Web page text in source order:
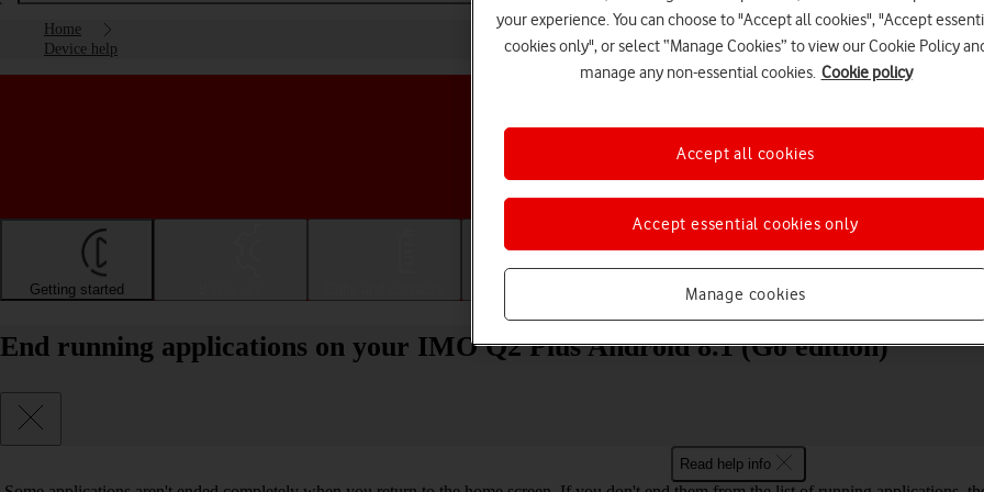
Home
Device help
Choose a help topic
Getting started Apps and media
End running applications on your IMO Q2 Plus Android 8.1 (Go edition)
Read help info
your experience. You can choose to "Accept all cookies", "Accept
cookies only", or select “Manage Cookies” to view our Cookie Policy
manage any non-essential cookies. Cookie policy
Manage cookies
Accept essential cookies only
Accept all cookies